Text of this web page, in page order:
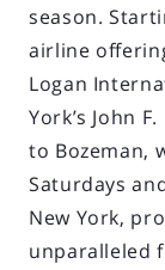
season.
airline
Logan
York’s John
to Bozeman,
Saturdays
New York,
unparalleled